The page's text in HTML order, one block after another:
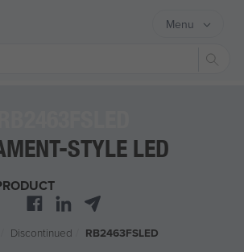
Menu
STYLE LED
Discontinued RB2463FSLED